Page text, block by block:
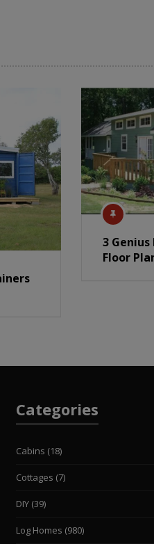
3
Floor
Categories
Cabins (18)
Cottages (7)
DIY(39)
Log Homes (980)